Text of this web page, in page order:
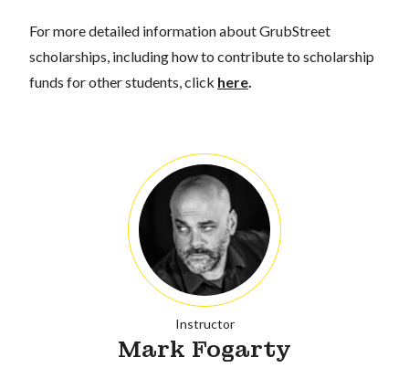
For more detailed information about GrubStreet
scholarships, including how to contribute to scholarship
funds for other students, click here
Instructor
Mark Fogarty